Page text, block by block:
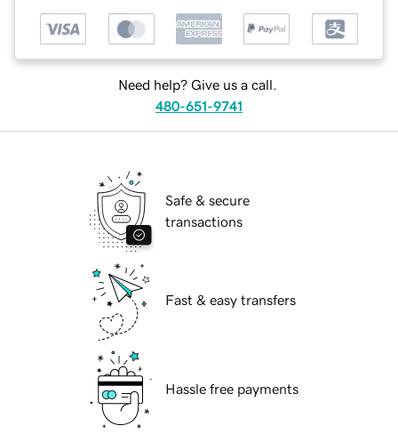
Need help? Give us a call.
480-651-9741
Safe & secure
transactions
Fast & easy transfers
Hassle free payments